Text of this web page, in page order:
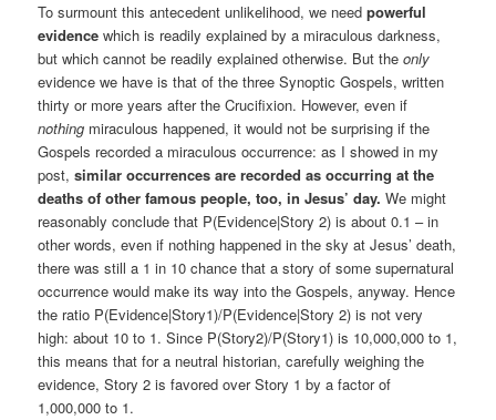
To surmount this antecedent unlikelihood, we needpowerful
evidence which is readily explained by a miraculous darkness,
but which cannot be readily explained otherwise. But theonly
evidence we have is that of the three Synoptic Gospels, written
thirty or more years after the Crucifixion. However, even if
nothing miraculous happened, it would not be surprising if the
Gospels recorded a miraculous occurrence: as I showed in my
post,similar occurrences are recorded as occurring at the
deaths of other famous people, too, in Jesus’ day. We might
reasonably conclude that P(Evidence|Story 2) is about 0.1 – in
other words, even if nothing happened in the sky at Jesus’ death,
there was still a 1 in 10 chance that a story of some supernatural
occurrence would make its way into the Gospels, anyway. Hence
the ratio P(Evidence|Story1)/P(Evidence|Story 2) is not very
high: about 10 to 1. Since P(Story2)/P(Story1) is 10,000,000 to 1,
this means that for a neutral historian, carefully weighing the
evidence, Story 2 is favored over Story 1 by a factor of
1,000,000 to 1.